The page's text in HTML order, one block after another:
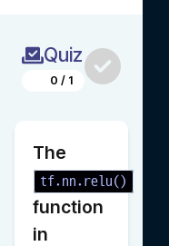
Quiz
0 / 1
tf.nn.relu()
function
in